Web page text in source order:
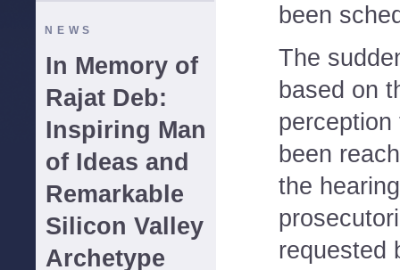
NEWS
In Memory of
Rajat Deb:
Inspiring Man
of Ideas and
Remarkable
Silicon Valley
Archetype
been
The
based on
been
the
requested